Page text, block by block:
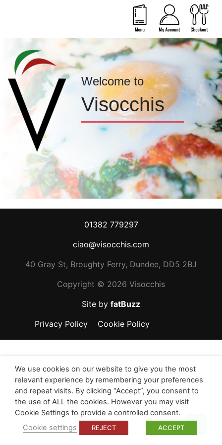
Welcome to
Visocchis
01382 779297
ciao@visocchis.com
40 Gray St, Broughty Ferry, Dundee, DD5 2BJ
Copyright © 2026 Visocchis
Site by fatBuzz
Privacy Policy
Cookie Policy
We use cookies on our website to give you the most
relevant experience by remembering your preferences
and repeat visits. By clicking “Accept”, you consent to
the use of ALL the cookies. However you may visit
Cookie Settings to provide a controlled consent.
Cookie settings
REJECT ACCEPT